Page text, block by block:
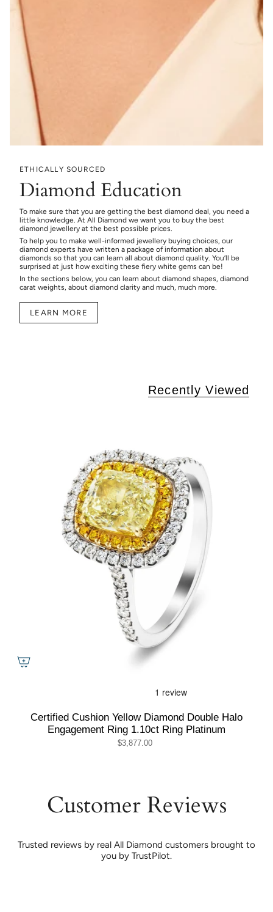
ETHICALLY SOURCED
Diamond Education
To make sure that you are getting the best diamond deal, you need a
little knowledge. At All Diamond we want you to buy the best
diamond jewellery at the best possible prices.
To help you to make well-informed jewellery buying choices, our
diamond experts have written a package of information about
diamonds so that you can learn all about diamond quality. You’ll be
surprised at just how exciting these fiery white gems can be!
In the sections below, you can learn about diamond shapes, diamond
carat weights, about diamond clarity and much, much more.
LEARN MORE
Recently Viewed
Certified Cushion Yellow Diamond Double Halo
Engagement Ring 1.10ct Ring Platinum
$3,877.00
Customer Reviews
Trusted reviews by real All Diamond customers brought to
you by TrustPilot.